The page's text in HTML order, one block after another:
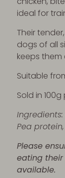
ideal for
Their
dogs of all
keeps
Suitable
Sold in
Ingredients:
Pea
Please
eating
available.